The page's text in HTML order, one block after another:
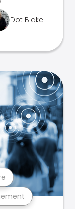
Dot Blake